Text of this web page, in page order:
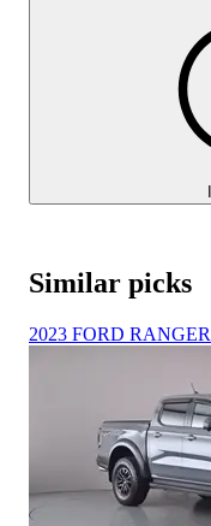
Similar picks
2023 FORD RANGER